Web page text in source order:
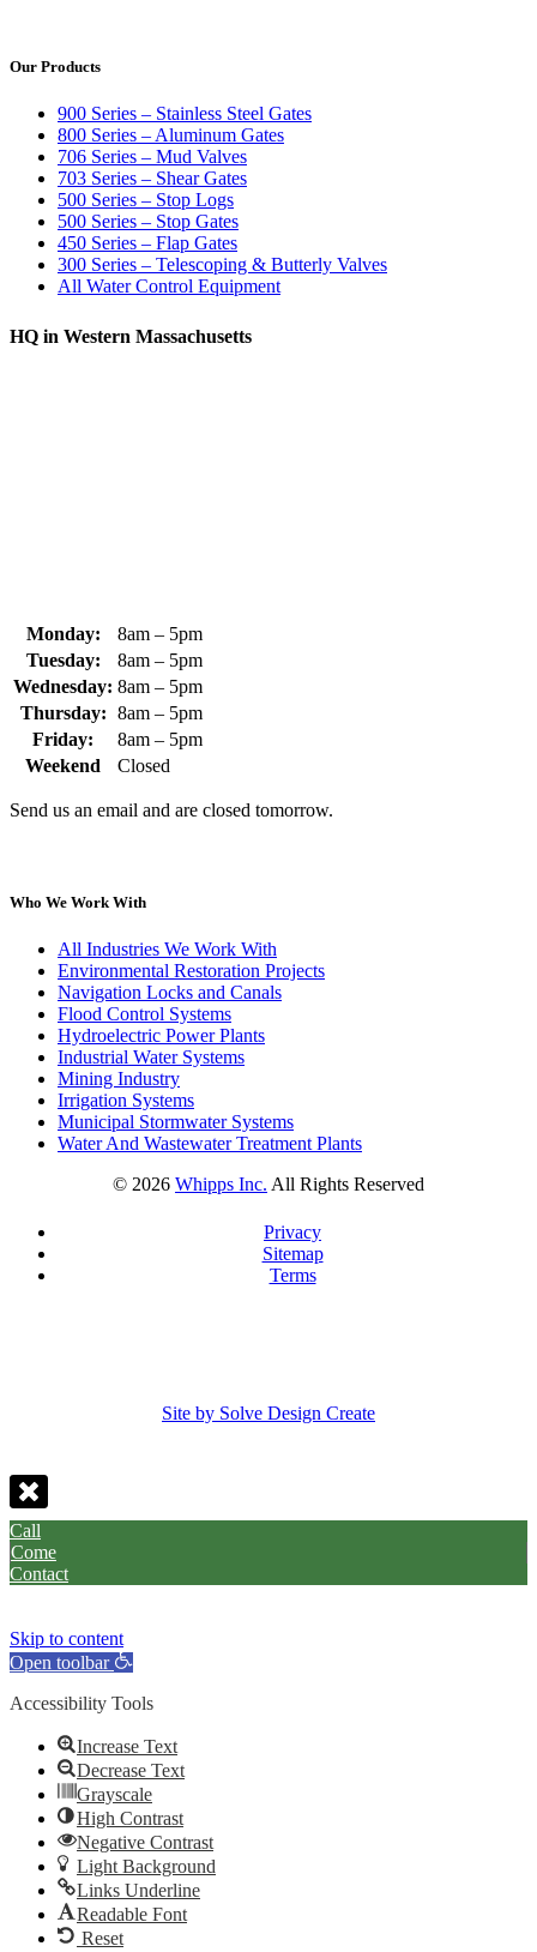
Our Products
900 Series – Stainless Steel Gates
800 Series – Aluminum Gates
706 Series – Mud Valves
703 Series – Shear Gates
500 Series – Stop Logs
500 Series – Stop Gates
450 Series – Flap Gates
300 Series – Telescoping & Butterly Valves
All Water Control Equipment
HQ in Western Massachusetts
Monday:
8am – 5pm
Tuesday:
8am – 5pm
Wednesday: 8am – 5pm
Thursday: 8am – 5pm
Friday:
8am – 5pm
Weekend
Closed
Send us an email and are closed tomorrow.
Who We Work With
All Industries We Work With
Environmental Restoration Projects
Navigation Locks and Canals
Flood Control Systems
Hydroelectric Power Plants
Industrial Water Systems
Mining Industry
Irrigation Systems
Municipal Stormwater Systems
Water And Wastewater Treatment Plants
© 2026 Whipps Inc. All Rights Reserved
Privacy
Sitemap
Terms
Site by Solve Design Create
Call
Come
Contact
Skip to content
Open toolbar
Accessibility Tools
Increase Text
Decrease Text
Grayscale
High Contrast
Negative Contrast
Light Background
Links Underline
Readable Font
Reset